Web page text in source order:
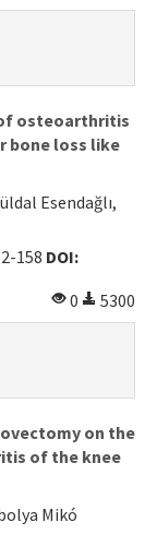
osteoarthritis
bone loss like
Esendağlı,
158 DOI:
0
5300
on the
of the knee
Mikó